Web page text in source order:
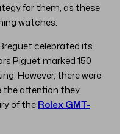
for them, as these
watches.
celebrated its
Piguet marked 150
However, there were
the attention they
of theRolex GMT-